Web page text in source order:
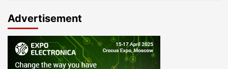
Advertisement